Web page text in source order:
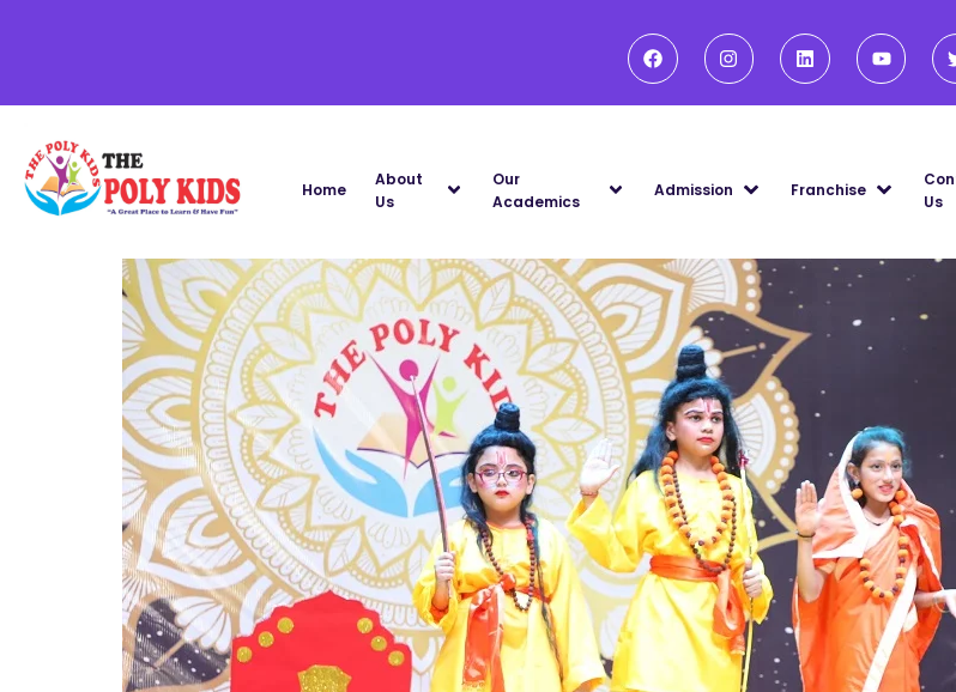
Home
About
Us
Our
Academics
Admission Franchise
Us